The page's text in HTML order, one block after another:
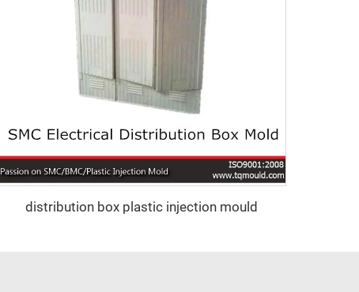
distribution box plastic injection mould